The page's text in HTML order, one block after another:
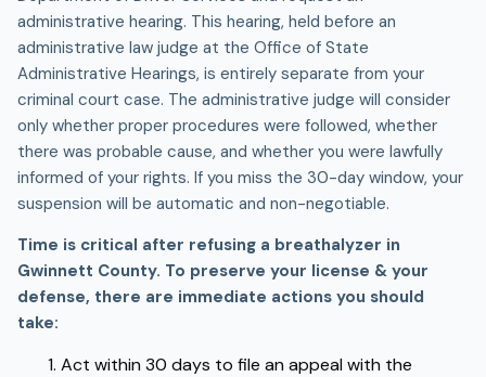
administrative hearing. This hearing, held before an
administrative law judge at the Office of State
Administrative Hearings, is entirely separate from your
criminal court case. The administrative judge will consider
only whether proper procedures were followed, whether
there was probable cause, and whether you were lawfully
informed of your rights. If you miss the 30-day window, your
suspension will be automatic and non-negotiable.
Time is critical after refusing a breathalyzer in
Gwinnett County. To preserve your license & your
defense, there are immediate actions you should
take:
Act within 30 days to file anappealwith the